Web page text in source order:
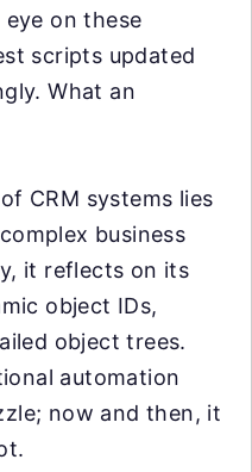
on these
scripts updated
What an
CRM systems lies
business
it reflects on its
object IDs,
object trees.
automation
now and then, it